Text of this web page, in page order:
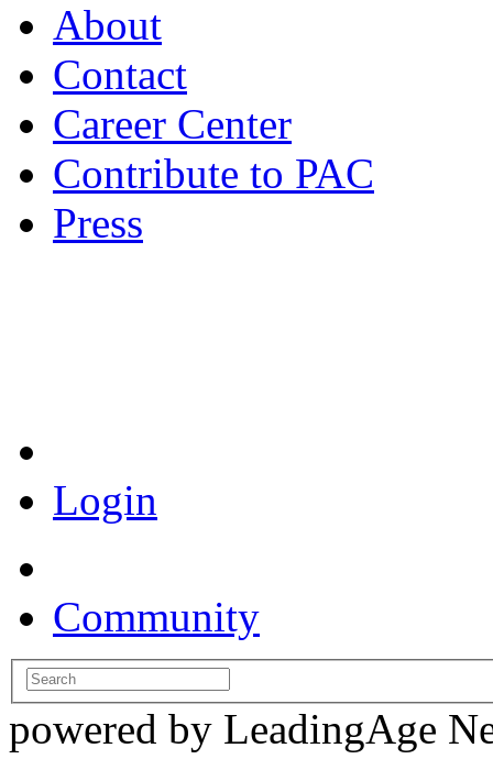
About
Contact
Career Center
Contribute to PAC
Press
Login
Community
powered by LeadingAge